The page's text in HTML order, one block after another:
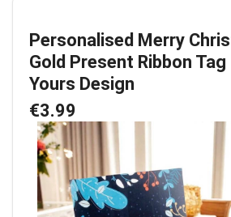
Personalised Merry
Gold Present Ribbon Tag
Yours Design
€3.99